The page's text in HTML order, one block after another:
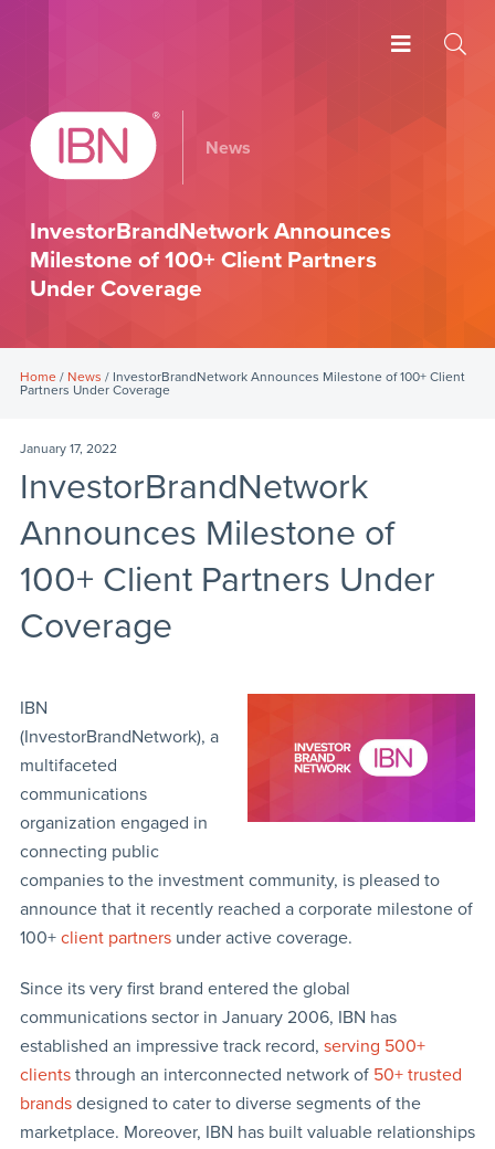
News
InvestorBrandNetwork Announces
Milestone of 100+ Client Partners
Under Coverage
Home/ News / InvestorBrandNetwork Announces Milestone of 100+ Client
Partners Under Coverage
January 17, 2022
InvestorBrandNetwork
Announces Milestone of
100+ Client Partners Under
Coverage
IBN
(InvestorBrandNetwork), a
multifaceted
communications
organization engaged in
connecting public
companies to the investment community, is pleased to
announce that it recently reached a corporate milestone of
100+ client partnersunder active coverage.
Since its very first brand entered the global
communications sector in January 2006, IBN has
established an impressive track record, serving 500+
clientsthrough an interconnected network of 50+ trusted
brandsdesigned to cater to diverse segments of the
marketplace. Moreover, IBN has built valuable relationships